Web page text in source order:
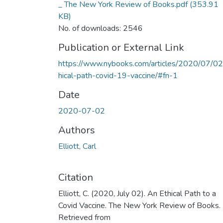
_ The New York Review of Books.pdf(353.91
KB)
No. of downloads: 2546
Publication or External Link
https://www.nybooks.com/articles/2020/07/
hical-path-covid-19-vaccine/#fn-1
Date
2020-07-02
Authors
Elliott, Carl
Citation
Elliott, C. (2020, July 02). An Ethical Path to a
Covid Vaccine. The New York Review of Books.
Retrieved from